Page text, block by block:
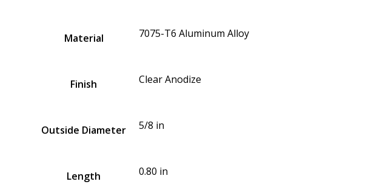
Material 7075-T6 Aluminum Alloy
Finish Clear Anodize
Outside Diameter 5/8 in
Length 0.80 in